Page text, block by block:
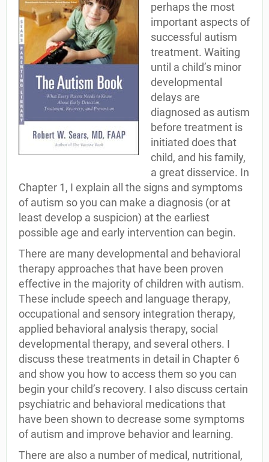
perhaps the most
important aspects of
successful autism
treatment. Waiting
until a child’s minor
developmental
delays are
diagnosed as autism
before treatment is
initiated does that
child, and his family,
a great disservice. In
Chapter 1, I explain all the signs and symptoms
of autism so you can make a diagnosis (or at
least develop a suspicion) at the earliest
possible age and early intervention can begin.
There are many developmental and behavioral
therapy approaches that have been proven
effective in the majority of children with autism.
These include speech and language therapy,
occupational and sensory integration therapy,
applied behavioral analysis therapy, social
developmental therapy, and several others. I
discuss these treatments in detail in Chapter 6
and show you how to access them so you can
begin your child’s recovery. I also discuss certain
psychiatric and behavioral medications that
have been shown to decrease some symptoms
of autism and improve behavior and learning.
There are also a number of medical, nutritional,